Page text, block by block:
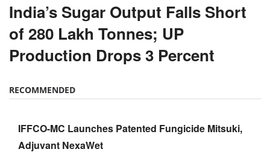
India’s Sugar Output Falls Short
of 280 Lakh Tonnes; UP
Production Drops 3 Percent
RECOMMENDED
IFFCO-MC Launches Patented Fungicide Mitsuki,
Adjuvant NexaWet